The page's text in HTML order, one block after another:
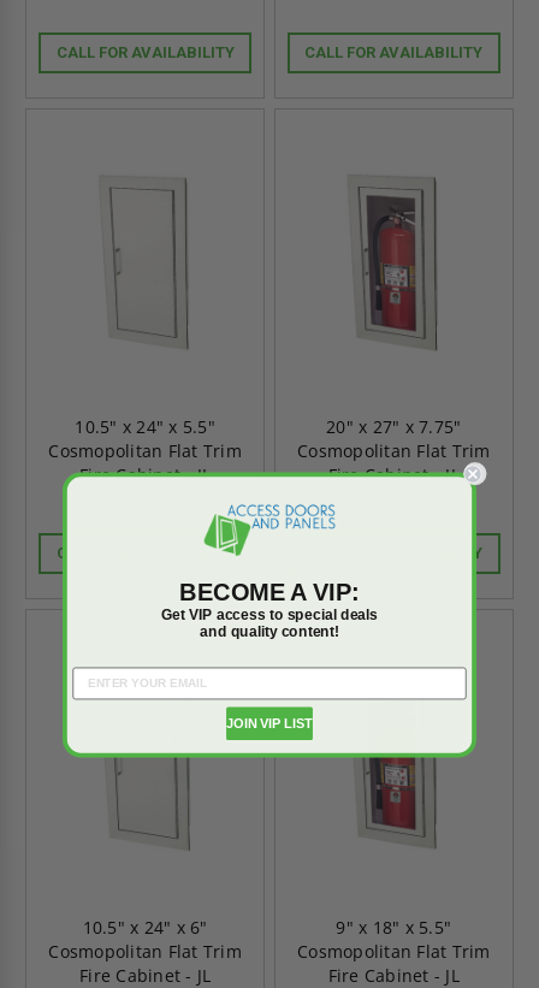
CALL FOR AVAILABILITY CALL FOR AVAILABILITY
10.5" x 24" x 5.5"
Cosmopolitan Flat Trim
Fire Cabinet - JL
CALL FOR AVAILABILITY
20" x 27" x 7.75"
Cosmopolitan Flat Trim
Fire Cabinet - JL
CALL FOR AVAILABILITY
10.5" x 24" x 6"
Cosmopolitan Flat Trim
Fire Cabinet - JL
9" x 18" x 5.5"
Cosmopolitan Flat Trim
Fire Cabinet - JL
BECOME A VIP:
Get VIP access to special deals
and quality content!
JOIN VIP LIST